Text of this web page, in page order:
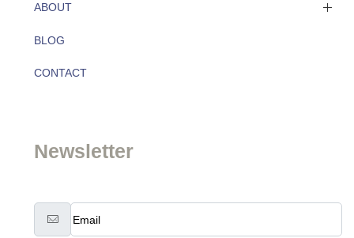
ABOUT
About
Team
BLOG
CONTACT
Newsletter